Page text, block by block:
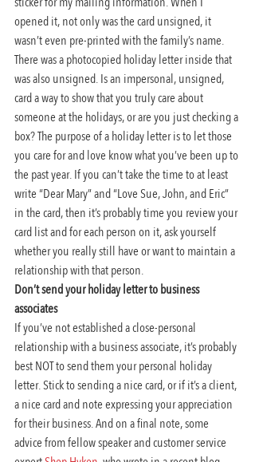
opened it, not only was the card unsigned, it
wasn’t even pre-printed with the family’s name.
There was a photocopied holiday letter inside that
was also unsigned. Is an impersonal, unsigned,
card a way to show that you truly care about
someone at the holidays, or are you just checking a
box? The purpose of a holiday letter is to let those
you care for and love know what you’ve been up to
the past year. If you can’t take the time to at least
write “Dear Mary” and “Love Sue, John, and Eric”
in the card, then it’s probably time you review your
card list and for each person on it, ask yourself
whether you really still have or want to maintain a
relationship with that person.
Don’t send your holiday letter to business
associates
If you’ve not established a close-personal
relationship with a business associate, it’s probably
best NOT to send them your personal holiday
letter. Stick to sending a nice card, or if it’s a client,
a nice card and note expressing your appreciation
for their business. And on a final note, some
advice from fellow speaker and customer service